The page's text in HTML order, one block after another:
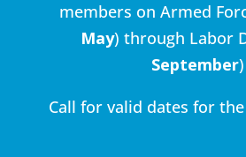
members on Armed
May) through Labor
September)
Call for valid dates for